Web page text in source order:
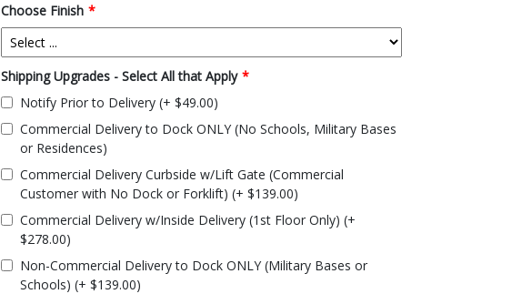
Choose Finish *
Shipping Upgrades - Select All that Apply *
Notify Prior to Delivery (+ $49.00)
Commercial Delivery to Dock ONLY (No Schools, Military Bases
or Residences)
Commercial Delivery Curbside w/Lift Gate (Commercial
Customer with No Dock or Forklift) (+ $139.00)
Commercial Delivery w/Inside Delivery (1st Floor Only) (+
$278.00)
Non-Commercial Delivery to Dock ONLY (Military Bases or
Schools) (+ $139.00)